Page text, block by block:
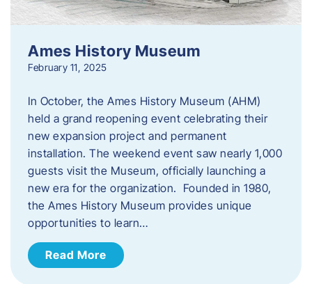
Ames History Museum
February 11, 2025
In October, the Ames History Museum (AHM)
held a grand reopening event celebrating their
new expansion project and permanent
installation. The weekend event saw nearly 1,000
guests visit the Museum, officially launching a
new era for the organization. Founded in 1980,
the Ames History Museum provides unique
opportunities to learn…
Read More